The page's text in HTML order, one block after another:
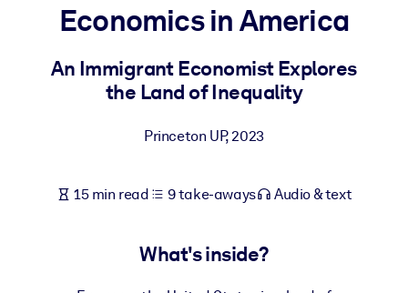
For LMS/LXP
Bring bite-sized, verified knowledge into your LMS/LXP for
For Corporate Libraries
knowledge.
Fuel your AI systems with reliable, structured knowledge to
Economics in America
An Immigrant Economist Explores
the Land of Inequality
Princeton UP,2023
15 min read 9 take-aways Audio & text
What's inside?